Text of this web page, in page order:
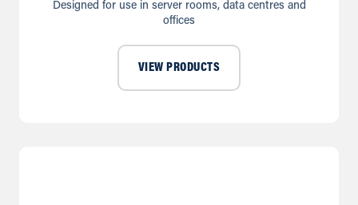
Designed for use in server rooms, data centres and
offices
VIEW PRODUCTS